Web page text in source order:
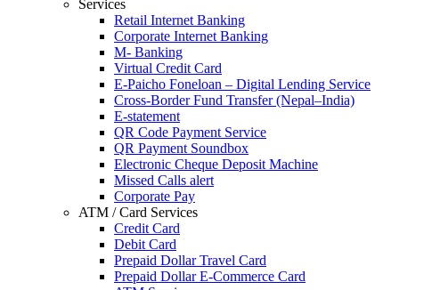
Services
Retail Internet Banking
Corporate Internet Banking
M- Banking
Virtual Credit Card
E-Paicho Foneloan – Digital Lending Service
Cross-Border Fund Transfer (Nepal–India)
E-statement
QR Code Payment Service
QR Payment Soundbox
Electronic Cheque Deposit Machine
Missed Calls alert
Corporate Pay
ATM / Card Services
Credit Card
Debit Card
Prepaid Dollar Travel Card
Prepaid Dollar E-Commerce Card